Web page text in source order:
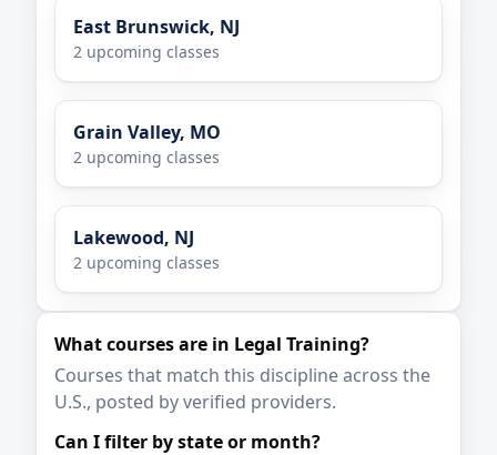
East Brunswick, NJ
2 upcoming classes
Grain Valley, MO
2 upcoming classes
Lakewood, NJ
2 upcoming classes
What courses are in Legal Training?
Courses that match this discipline across the
U.S., posted by verified providers.
Can I filter by state or month?